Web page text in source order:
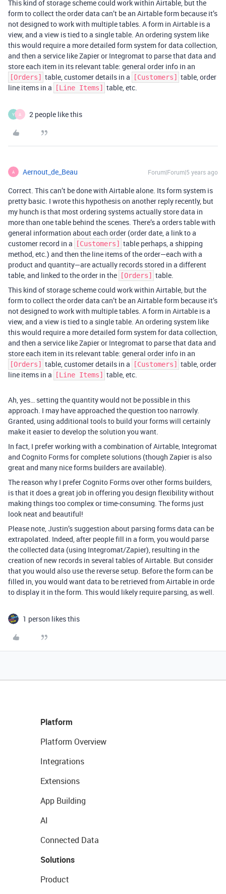
This kind of storage scheme could work within Airtable, but the
form to collect the order data can’t be an Airtable form because it’s
not designed to work with multiple tables. A form in Airtable is a
view, and a view is tied to a single table. An ordering system like
this would require a more detailed form system for data collection,
and then a service like Zapier or Integromat to parse that data and
store each item in its relevant table: general order info in an
[Orders] table, customer details in a [Customers]
table, order
line items in a
[Line Items] table, etc.
Y A 2 people like this
A Aernout_de_Beau Forum|Forum|5 years ago
Correct. This can’t be done with Airtable alone. Its form system is
pretty basic. I wrote this hypothesis on another reply recently, but
my hunch is that most ordering systems actually store data in
more than one table behind the scenes. There’s a orders table with
general information about each order (order date, a link to a
customer record in a
[Customers]
table perhaps, a shipping
method, etc.) and then the line items of the order—each with a
product and quantity—are actually records stored in a different
table, and linked to the order in the
[Orders]
table.
This kind of storage scheme could work within Airtable, but the
form to collect the order data can’t be an Airtable form because it’s
not designed to work with multiple tables. A form in Airtable is a
view, and a view is tied to a single table. An ordering system like
this would require a more detailed form system for data collection,
and then a service like Zapier or Integromat to parse that data and
store each item in its relevant table: general order info in an
[Orders] table, customer details in a [Customers]
table, order
line items in a
[Line Items] table, etc.
Ah, yes… setting the quantity would not be possible in this
approach. I may have approached the question too narrowly.
Granted, using additional tools to build your forms will certainly
make it easier to develop the solution you want.
In fact, I prefer working with a combination of Airtable, Integromat
and Cognito Forms for complete solutions (though Zapier is also
great and many nice forms builders are available).
The reason why I prefer Cognito Forms over other forms builders,
is that it does a great job in offering you design flexibility without
making things too complex or time-consuming. The forms just
look neat and beautiful!
Please note, Justin’s suggestion about parsing forms data can be
extrapolated. Indeed, after people fill in a form, you would parse
the collected data (using Integromat/Zapier), resulting in the
creation of new records in several tables of Airtable. But consider
that you would also use the reverse setup. Before the form can be
filled in, you would want data to be retrieved from Airtable in orde
to display it in the form. This would likely require parsing, as well.
1 person likes this
Platform
Platform Overview
Integrations
Extensions
App Building
AI
Connected Data
Solutions
Product